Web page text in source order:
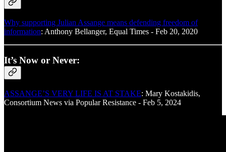
Why supporting Julian Assange means defending freedom of
information: Anthony Bellanger, Equal Times - Feb 20, 2020
It’s Now or Never:
ASSANGE’S VERY LIFE IS AT STAKE: Mary Kostakidis,
Consortium News via Popular Resistance - Feb 5, 2024